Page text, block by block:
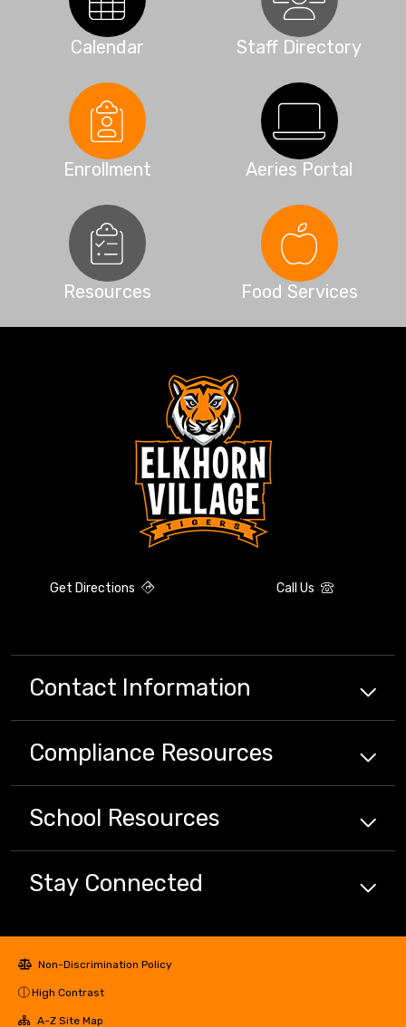
Calendar Staff Directory
Enrollment Aeries Portal
Resources Food Services
Get Directions Call Us
Contact Information
Compliance Resources
School Resources
Stay Connected
Non-Discrimination Policy
High Contrast
A-Z Site Map